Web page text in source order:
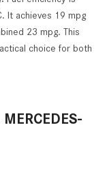
It achieves 19 mpg
23 mpg. This
choice for both